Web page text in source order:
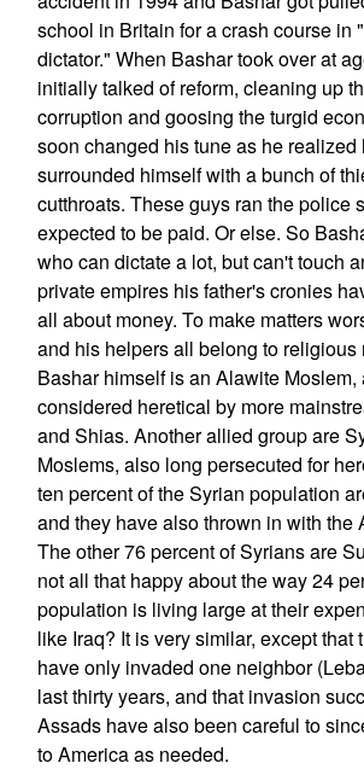
school in Britain for a crash course in
dictator." When Bashar took over at
initially talked of reform, cleaning up
corruption and goosing the turgid
soon changed his tune as he realized
surrounded himself with a bunch of
cutthroats. These guys ran the police
expected to be paid. Or else. So
who can dictate a lot, but can't touch
private empires his father's cronies
all about money. To make matters
and his helpers all belong to religious
Bashar himself is an Alawite Moslem,
considered heretical by more
and Shias. Another allied group are
Moslems, also long persecuted for
ten percent of the Syrian population
and they have also thrown in with the
The other 76 percent of Syrians are
not all that happy about the way 24
population is living large at their
like Iraq? It is very similar, except that
have only invaded one neighbor
last thirty years, and that invasion
Assads have also been careful to
to America as needed.